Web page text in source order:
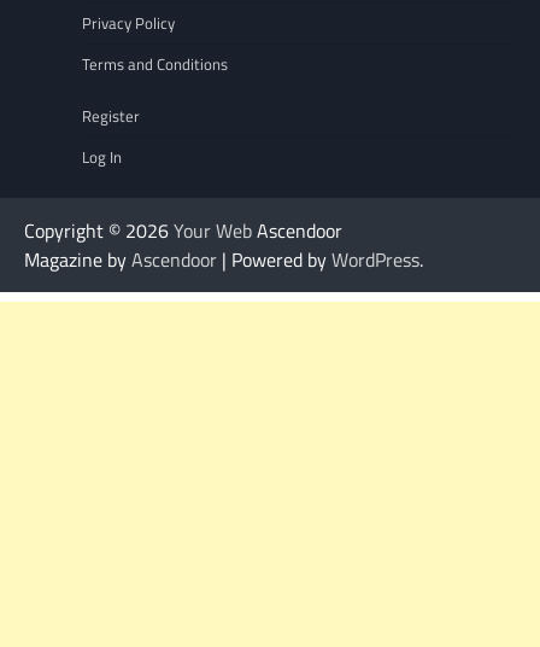
Privacy Policy
Terms and Conditions
Register
Log In
Copyright © 2026Your WebAscendoor
Magazine byAscendoor | Powered byWordPress.